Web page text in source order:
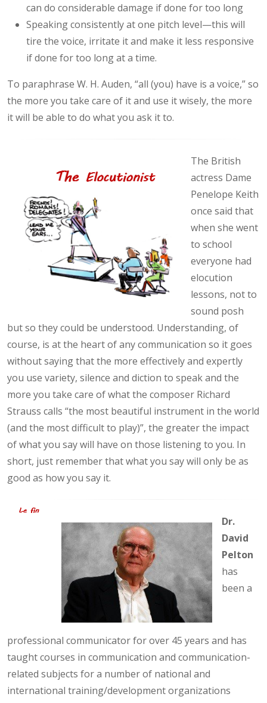
can do considerable damage if done for too long
Speaking consistently at one pitch level—this will
tire the voice, irritate it and make it less responsive
if done for too long at a time.
To paraphrase W. H. Auden, “all (you) have is a voice,” so
the more you take care of it and use it wisely, the more
it will be able to do what you ask it to.
The British
actress Dame
Penelope Keith
once said that
when she went
to school
everyone had
elocution
lessons, not to
sound posh
but so they could be understood. Understanding, of
course, is at the heart of any communication so it goes
without saying that the more effectively and expertly
you use variety, silence and diction to speak and the
more you take care of what the composer Richard
Strauss calls “the most beautiful instrument in the world
(and the most difficult to play)”, the greater the impact
of what you say will have on those listening to you. In
short, just remember that what you say will only be as
good as how you say it.
Dr.
David
Pelton
has
been a
professional communicator for over 45 years and has
taught courses in communication and communication-
related subjects for a number of national and
international training/development organizations